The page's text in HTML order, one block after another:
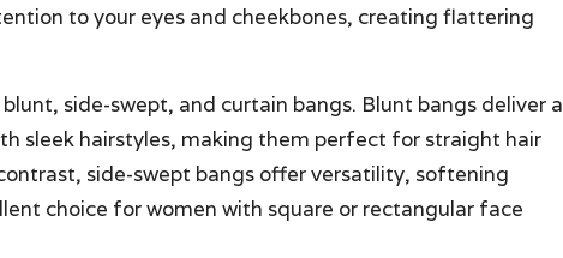
to your eyes and cheekbones, creating flattering
side-swept, and curtain bangs. Blunt bangs deliver a
sleek hairstyles, making them perfect for straight hair
side-swept bangs offer versatility, softening
choice for women with square or rectangular face